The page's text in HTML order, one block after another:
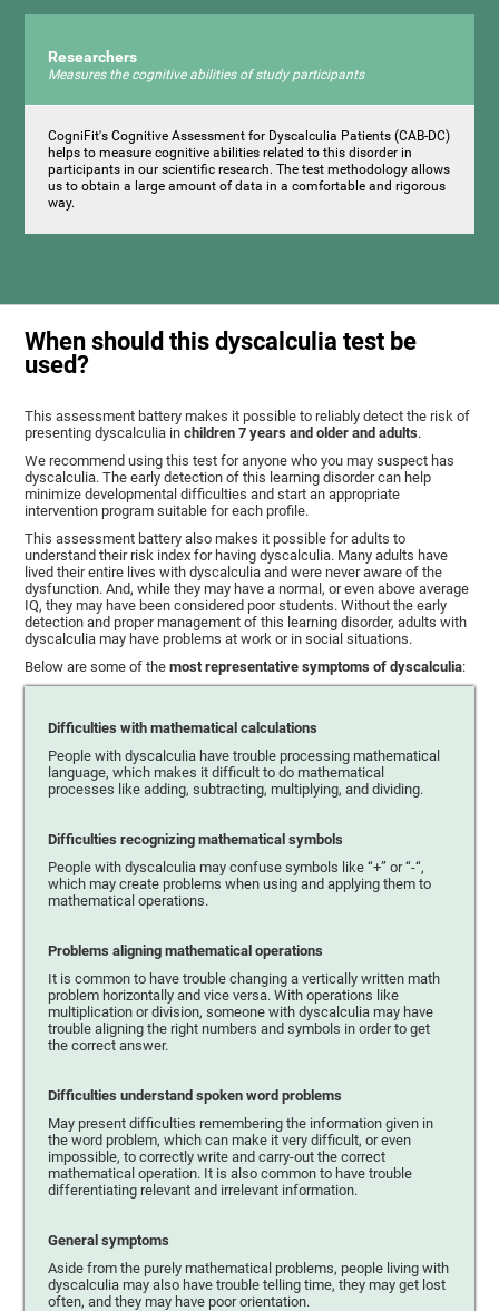
Researchers
Measures the cognitive abilities of study participants
CogniFit's Cognitive Assessment for Dyscalculia Patients (CAB-DC)
helps to measure cognitive abilities related to this disorder in
participants in our scientific research. The test methodology allows
us to obtain a large amount of data in a comfortable and rigorous
way.
When should this dyscalculia test be
used?
This assessment battery makes it possible to reliably detect the risk of
presenting dyscalculia inchildren 7 years and older and adults.
We recommend using this test for anyone who you may suspect has
dyscalculia. The early detection of this learning disorder can help
minimize developmental difficulties and start an appropriate
intervention program suitable for each profile.
This assessment battery also makes it possible for adults to
understand their risk index for having dyscalculia. Many adults have
lived their entire lives with dyscalculia and were never aware of the
dysfunction. And, while they may have a normal, or even above average
IQ, they may have been considered poor students. Without the early
detection and proper management of this learning disorder, adults with
dyscalculia may have problems at work or in social situations.
Below are some of themost representative symptoms of dyscalculia:
Difficulties with mathematical calculations
People with dyscalculia have trouble processing mathematical
language, which makes it difficult to do mathematical
processes like adding, subtracting, multiplying, and dividing.
Difficulties recognizing mathematical symbols
People with dyscalculia may confuse symbols like “+” or “-“,
which may create problems when using and applying them to
mathematical operations.
Problems aligning mathematical operations
It is common to have trouble changing a vertically written math
problem horizontally and vice versa. With operations like
multiplication or division, someone with dyscalculia may have
trouble aligning the right numbers and symbols in order to get
the correct answer.
Difficulties understand spoken word problems
May present difficulties remembering the information given in
the word problem, which can make it very difficult, or even
impossible, to correctly write and carry-out the correct
mathematical operation. It is also common to have trouble
differentiating relevant and irrelevant information.
General symptoms
Aside from the purely mathematical problems, people living with
dyscalculia may also have trouble telling time, they may get lost
often, and they may have poor orientation.